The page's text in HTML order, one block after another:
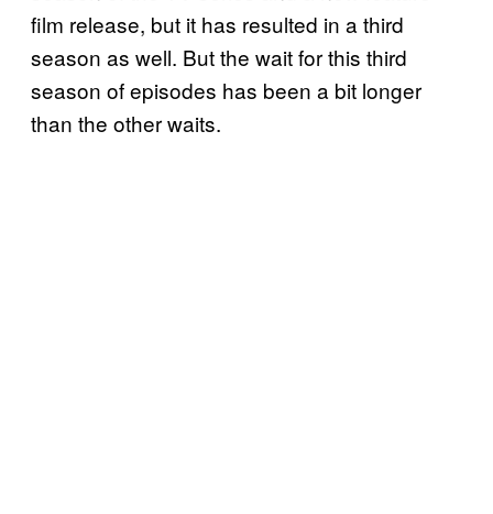
film release, but it has resulted in a third
season as well. But the wait for this third
season of episodes has been a bit longer
than the other waits.